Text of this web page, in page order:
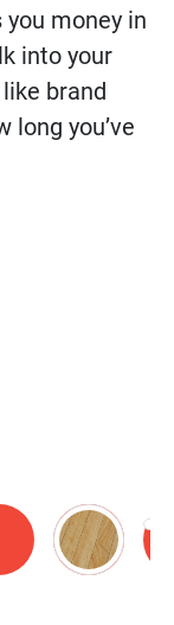
money in
into your
brand
long you’ve